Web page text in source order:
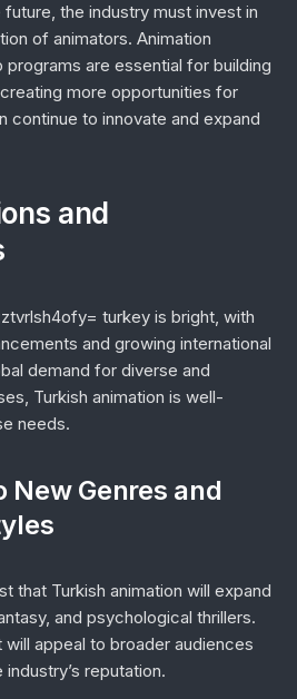
future, the industry must invest in
of animators. Animation
are essential for building
more opportunities for
continue to innovate and expand
and
turkey is bright, with
and growing international
demand for diverse and
Turkish animation is well-
needs.
New Genres and
that Turkish animation will expand
and psychological thrillers.
appeal to broader audiences
reputation.